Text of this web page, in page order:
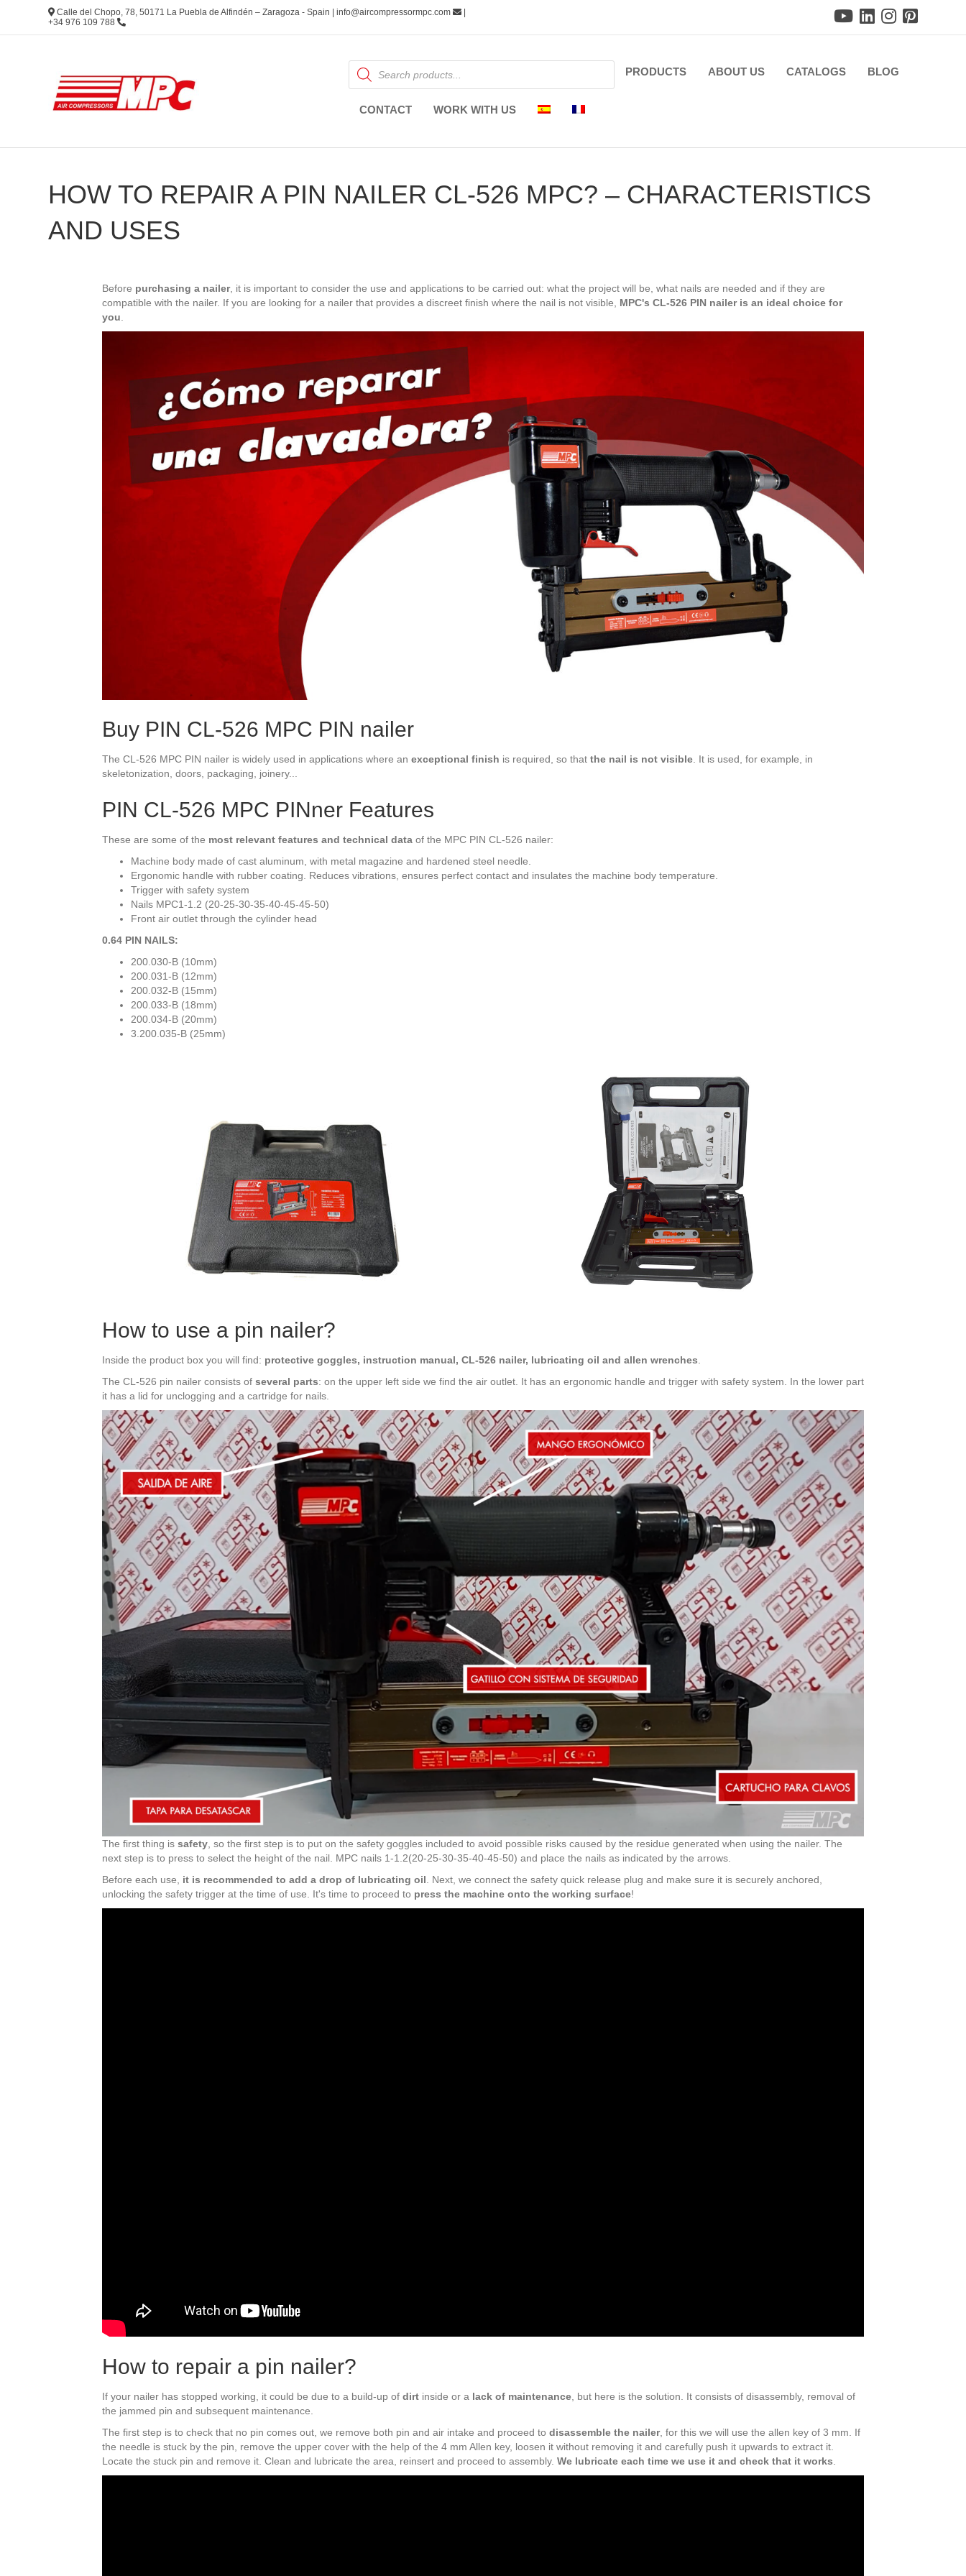
Calle del Chopo, 78, 50171 La Puebla de Alfindén – Zaragoza - Spain | info@aircompressormpc.com
+34 976 109 788
Products
search
PRODUCTS ABOUT US CATALOGS BLOG
CONTACT WORK WITH US
HOW TO REPAIR A PIN NAILER CL-526 MPC? – CHARACTERISTICS
AND USES
Before purchasing a nailer, it is important to consider the use and applications to be carried out: what the project will be, what nails are needed and if they are
compatible with the nailer. If you are looking for a nailer that provides a discreet finish where the nail is not visible, MPC's CL-526 PIN nailer is an ideal choice for
you
Buy PIN CL-526 MPC PIN nailer
The CL-526 MPC PIN nailer is widely used in applications where an exceptional finish is required, so that the nail is not visible . It is used, for example, in
skeletonization, doors, packaging, joinery...
PIN CL-526 MPC PINner Features
These are some of the most relevant features and technical data of the MPC PIN CL-526 nailer:
Machine body made of cast aluminum, with metal magazine and hardened steel needle.
Ergonomic handle with rubber coating. Reduces vibrations, ensures perfect contact and insulates the machine body temperature.
Trigger with safety system
Nails MPC1-1.2 (20-25-30-35-40-45-45-50)
Front air outlet through the cylinder head
0.64 PIN NAILS:
200.030-B (10mm)
200.031-B (12mm)
200.032-B (15mm)
200.033-B (18mm)
200.034-B (20mm)
3.200.035-B (25mm)
How to use a pin nailer?
Inside the product box you will find: protective goggles, instruction manual, CL-526 nailer, lubricating oil and allen wrenches
The CL-526 pin nailer consists of several parts: on the upper left side we find the air outlet. It has an ergonomic handle and trigger with safety system. In the lower part
it has a lid for unclogging and a cartridge for nails.
The first thing is safety, so the first step is to put on the safety goggles included to avoid possible risks caused by the residue generated when using the nailer. The
next step is to press to select the height of the nail. MPC nails 1-1.2(20-25-30-35-40-45-50) and place the nails as indicated by the arrows.
Before each use, it is recommended to add a drop of lubricating oil. Next, we connect the safety quick release plug and make sure it is securely anchored,
unlocking the safety trigger at the time of use. It's time to proceed to press the machine onto the working surface!
How to repair a pin nailer?
If your nailer has stopped working, it could be due to a build-up of dirt inside or a lack of maintenance , but here is the solution. It consists of disassembly, removal of
the jammed pin and subsequent maintenance.
The first step is to check that no pin comes out, we remove both pin and air intake and proceed to disassemble the nailer, for this we will use the allen key of 3 mm. If
the needle is stuck by the pin, remove the upper cover with the help of the 4 mm Allen key, loosen it without removing it and carefully push it upwards to extract it.
Locate the stuck pin and remove it. Clean and lubricate the area, reinsert and proceed to assembly. We lubricate each time we use it and check that it works